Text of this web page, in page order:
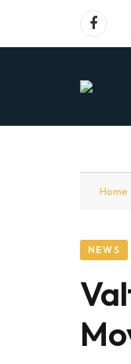
Home
NEWS